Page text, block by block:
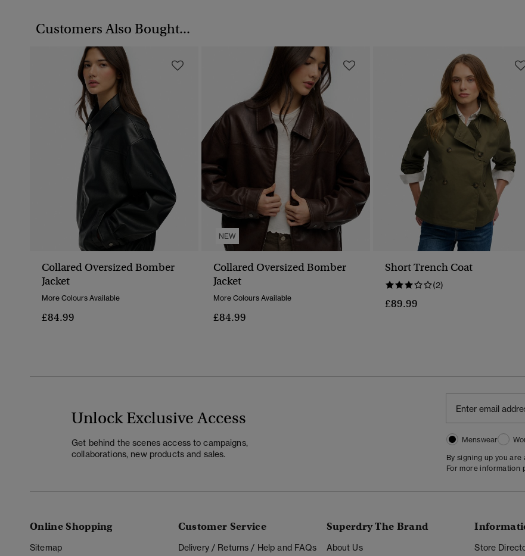
Customers Also Bought...
Collared Oversized Bomber
Jacket
More Colours Available
£84.99
NEW
Collared Oversized Bomber
Jacket
More Colours Available
£84.99
Short Trench Coat
(2)
£89.99
Unlock Exclusive Access
Get behind the scenes access to campaigns,
collaborations, new products and sales.
Menswear
By signing up you
For more information
Online Shopping
Sitemap
Customer Service
Delivery / Returns / Help and FAQs
Superdry The Brand
About Us Store